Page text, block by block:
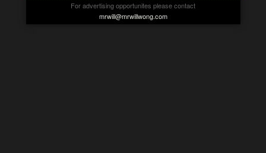
For advertising opportunites please contact
mrwill@mrwillwong.com